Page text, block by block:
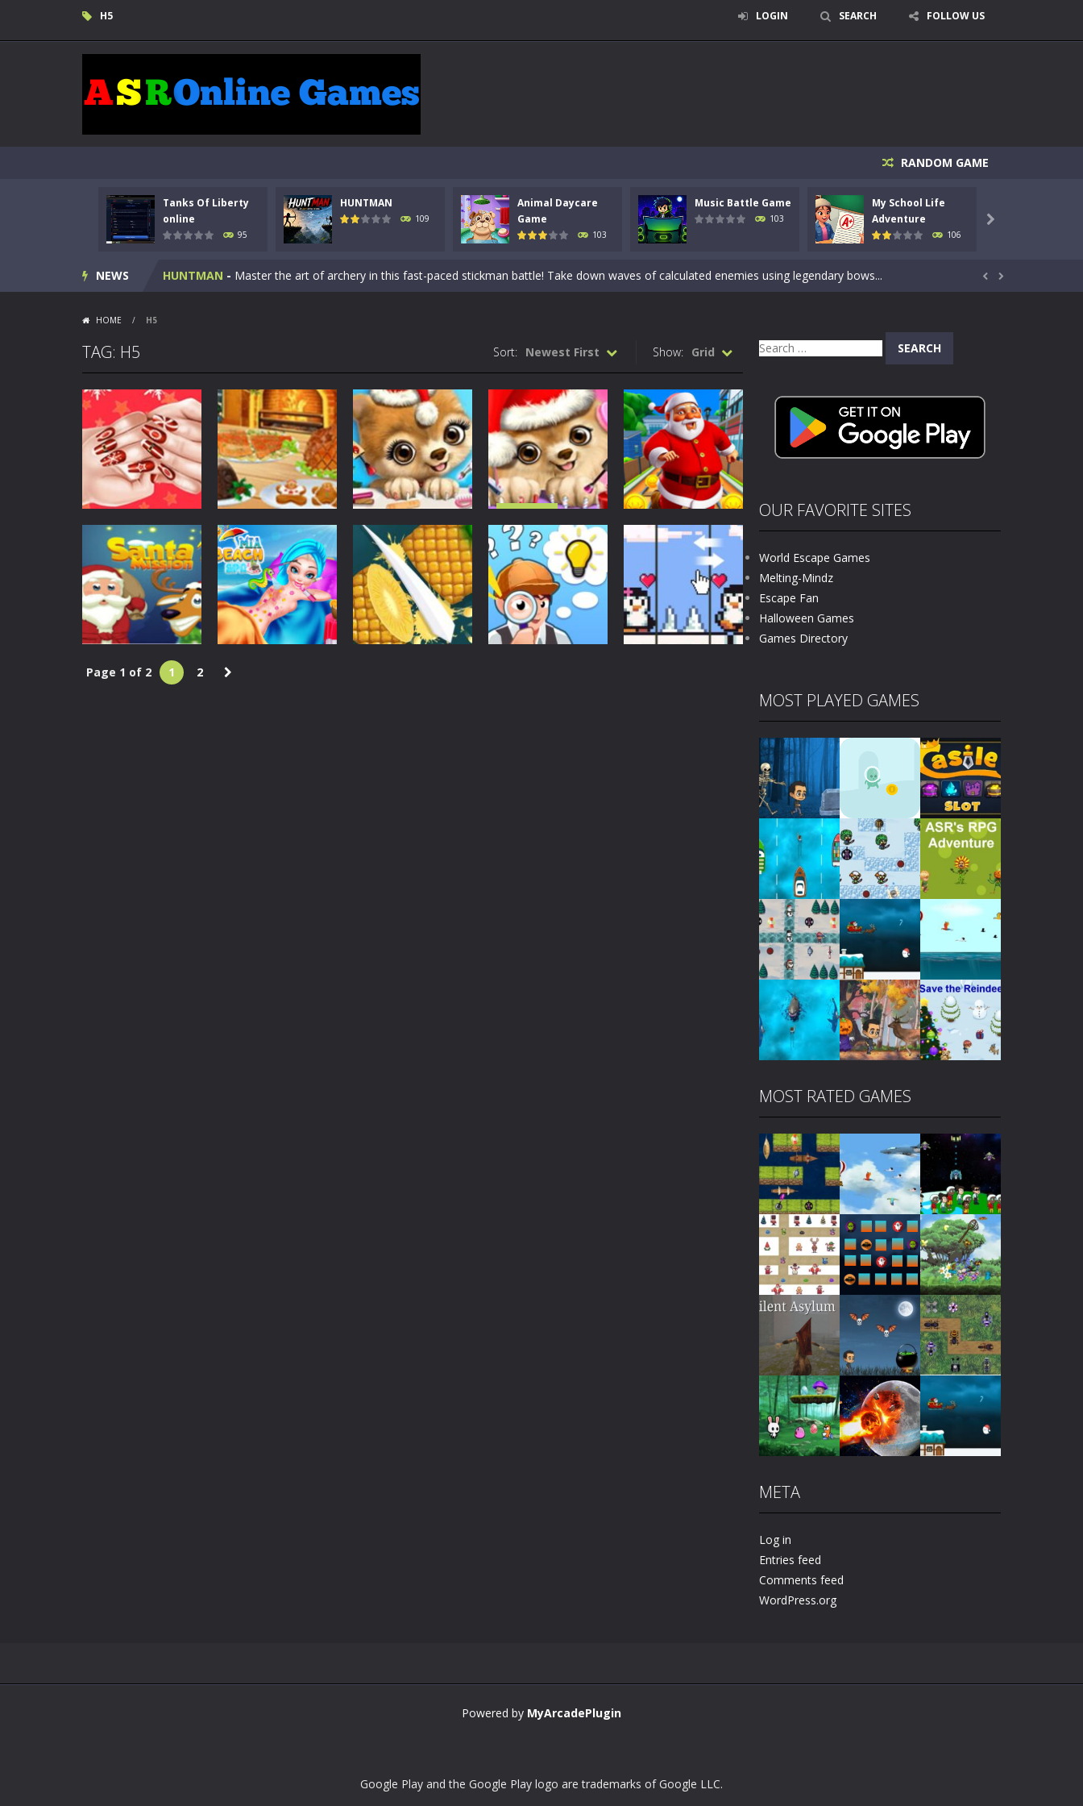
H5 LOGIN SEARCH FOLLOW US
RANDOM GAME
Tanks Of Liberty
online
95
HUNTMAN
109
Animal Daycare
Game
103
Music Battle Game
103
My School Life
Adventure
106

NEWS
Kids Math Easy Kids Math – Easy is a math quiz with numbers involved are 0-3 only. This is a rapid quiz designed for children &lt;...
Tanks Of Liberty online-Step into the cockpit of a high-tech war machine in Tanks Of Liberty – Online, a tactical top-down shooter that blends...
HUNTMAN - Master the art of archery in this fast-paced stickman battle! Take down waves of calculated enemies using legendary bows...
Step into the world of music and rhythm with Music Battle Game, an exciting and addictive rhythm game where timing, focus,...
My School Life Adventure-My school life adventure is a fun, creative, and educational game designed for kids and players of all ages. This amazing...
Mini Camping Adventure- Welcome to Mini Camping Adventure Game, a fun and relaxing camping simulator game where you explore nature, enjoy outdoor...
Everwild Survival-Survive, craft, and explore a vast untamed world in Everwild Survival, where every moment tests your instincts. Stranded...
Zombie Road Drive - Enter a dangerous zombie-infested highway in Zombie Road Warrior. Drive through endless roads filled with undead enemies...
High School Teacher Games Life -Welcome to the High School Teacher Games Life, where you can experience the real life of a high school teacher. Unlike typical...
Kids Math Easy- Kids Math – Easy is a math quiz with numbers involved are 0-3 only. This is a rapid quiz designed for children &lt;...
Tanks Of Liberty online-Step into the cockpit of a high-tech war machine in Tanks Of Liberty – Online, a tactical top-down shooter that blends...
 
HOME / H5
TAG: H5 Show: Grid
Sort: Newest First
Christmas
Christmas
Fashion Nail
Salon – Girl Game
1.46K
Christmas
Cooking
Christmas
Traditional Food
1.42K
Christmas
Christmas Animal
Makeover Salon –
Cute Pets
1.56K
Christmas
Christmas Salon
– Santa Claus
And Pets
Makeover
1.48K
Santa City Run
Street
1.66K
Page 1 of 2 1 2
Search
OUR FAVORITE SITES
World Escape Games
Melting-Mindz
Escape Fan
Halloween Games
Games Directory
MOST PLAYED GAMES
Play Play Play
Play
Play Play
MOST RATED GAMES
Play Play Play
Play Play Play
Play Play
META
Log in
Entries feed
Comments feed
WordPress.org
Powered by MyArcadePlugin
Google Play and the Google Play logo are trademarks of Google LLC.